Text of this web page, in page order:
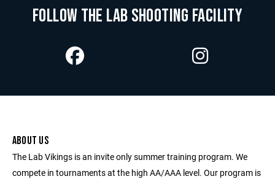
FOLLOW THE LAB SHOOTING FACILITY
ABOUT US
The Lab Vikings is an invite only summer training program. We
compete in tournaments at the high AA/AAA level. Our program is